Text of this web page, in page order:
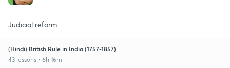
Judicial reform
(Hindi) British Rule in India (1757-1857)
43 lessons • 6h 16m